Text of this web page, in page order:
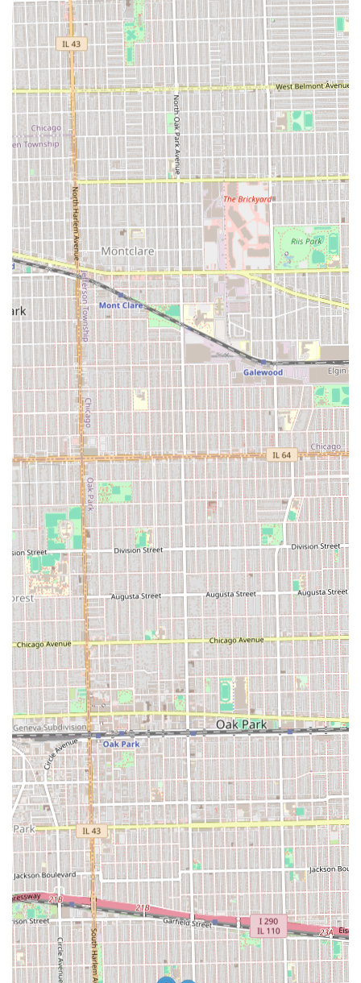
Flexible Service Options:
The availability of **After
Hours Cuts** and **Onsite services** caters to clients
with demanding schedules or specific convenience
requirements.
Contact Information
For Illinois patrons interested in experiencing the
professional and efficient service at Latimer Looks, the
following contact information should be used for inquiries
and scheduling. Given the efficiency of the shop, calling
ahead is recommended to secure a time for any of their
popular services.
Address:
6716 16th St Suite G, Berwyn, IL 60402, USA
Phone:(708) 983-3034
What is Worth Choosing
For anyone in the Illinois region looking for a consistently
high-quality haircut, **Latimer Looks** in Berwyn is an
excellent choice due to its proven track record of "super
hair cutting skills" delivered in a professional and efficient
manner. The most compelling reason to choose this parlor
is the superior blend of technical expertise with a strong
focus on the entire client experience. This is one of the few
places where customers explicitly praise both the skill of
the barbers and the professionalism of the operation.
The unique offering of **After Hours Cuts** is a major
benefit for the busy professional in the Chicago suburbs,
providing essential flexibility that many other shops do
not. Coupled with their detailed grooming services,
including **Beard Work** and the relaxing **Hot Towel
More** treatments, Latimer Looks provides a
comprehensive and pampering experience. Furthermore,
in today's environment, the shop's commitment to safety
and **good COVID-19 etiquette** is a significant factor of
trust and reassurance for the local community. By
choosing Latimer Looks, clients are selecting a barber
shop that values their time, their style, their safety, and
provides a truly "EXCELLENT CUSTOMER SERVICE"
experience, making it a valuable local gem in Berwyn, IL.